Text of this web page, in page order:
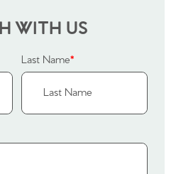
86 Estate
WITH US
Last Name*